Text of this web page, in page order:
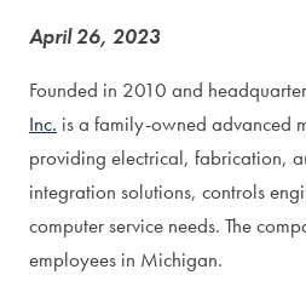
April 26, 2023
Founded in 2010 and
Inc. is a family-owned advanced
providing electrical, fabrication,
integration solutions, controls
computer service needs. The
employees in Michigan.